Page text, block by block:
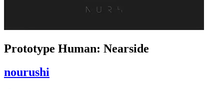
Prototype Human: Nearside
nourushi